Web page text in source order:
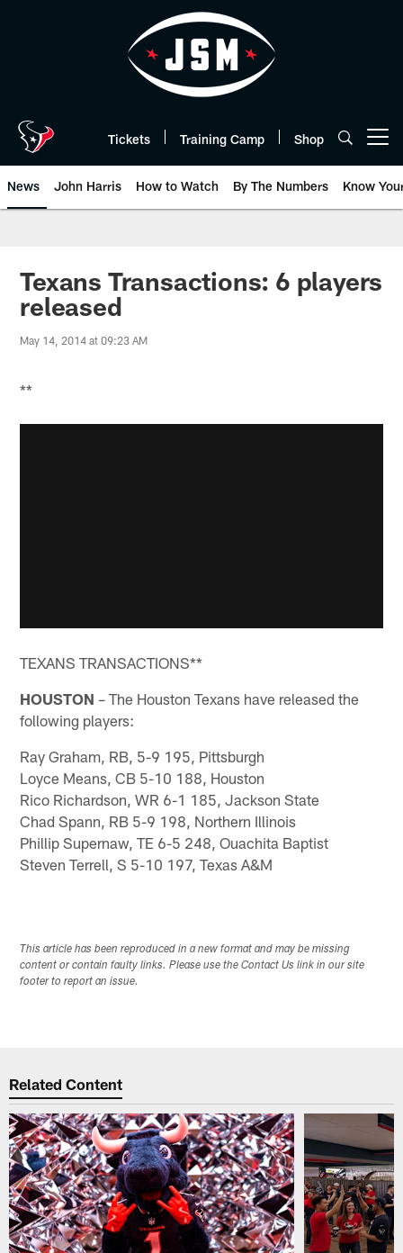
Tickets Training Camp Shop
News John Harris How to Watch By The Numbers Know
Texans Transactions: 6 players
released
May 14, 2014 at 09:23 AM
**
TEXANS TRANSACTIONS**
HOUSTON – The Houston Texans have released the
following players:
Ray Graham, RB, 5-9 195, Pittsburgh
Loyce Means, CB 5-10 188, Houston
Rico Richardson, WR 6-1 185, Jackson State
Chad Spann, RB 5-9 198, Northern Illinois
Phillip Supernaw, TE 6-5 248, Ouachita Baptist
Steven Terrell, S 5-10 197, Texas A&M
This article has been reproduced in a new format and may be missing
content or contain faulty links. Please use the Contact Us link in our site
footer to report an issue.
Related Content